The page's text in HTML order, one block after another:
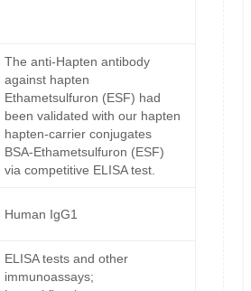
The anti-Hapten antibody
against hapten
Ethametsulfuron (ESF) had
been validated with our hapten
hapten-carrier conjugates
BSA-Ethametsulfuron (ESF)
via competitive ELISA test.
Human IgG1
ELISA tests and other
immunoassays;